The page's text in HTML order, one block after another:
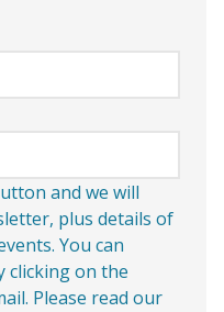
and we will
plus details of
You can
clicking on the
Please read our